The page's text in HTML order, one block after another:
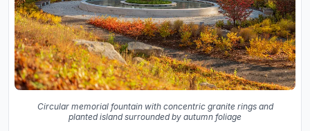
Circular memorial fountain with concentric granite rings and
planted island surrounded by autumn foliage